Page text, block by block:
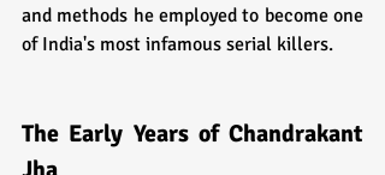
and methods he employed to become one
of India's most infamous serial killers.
The Early Years of Chandrakant